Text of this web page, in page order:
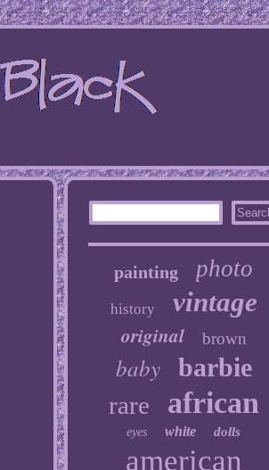
painting photo
history vintage
original brown
baby barbie
rare african
eyes white dolls
american